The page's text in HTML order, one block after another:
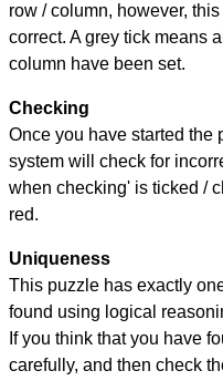
row / column, however,
correct. A grey tick means
column have been set.
Checking
Once you have started the
system will check for
when checking' is ticked /
red.
Uniqueness
This puzzle has exactly
found using logical
If you think that you have
carefully, and then check